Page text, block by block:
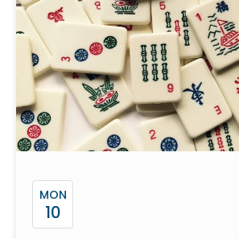
MON
10